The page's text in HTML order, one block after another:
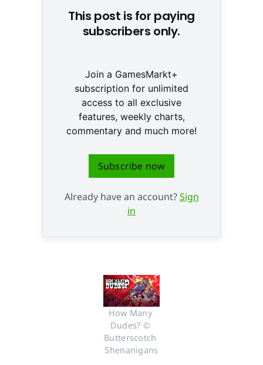
This post is for paying
subscribers only.
Join a GamesMarkt+
subscription for unlimited
access to all exclusive
features, weekly charts,
commentary and much more!
Subscribe now
Already have an account?Sign
in
How Many
Dudes? ©
Butterscotch
Shenanigans